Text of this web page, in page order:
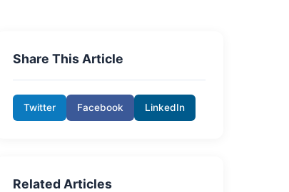
Share This Article
Twitter Facebook LinkedIn
Related Articles